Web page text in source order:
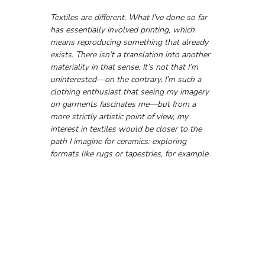
Textiles are different. What I’ve done so far
has essentially involved printing, which
means reproducing something that already
exists. There isn’t a translation into another
materiality in that sense. It’s not that I’m
uninterested—on the contrary, I’m such a
clothing enthusiast that seeing my imagery
on garments fascinates me—but from a
more strictly artistic point of view, my
interest in textiles would be closer to the
path I imagine for ceramics: exploring
formats like rugs or tapestries, for example.